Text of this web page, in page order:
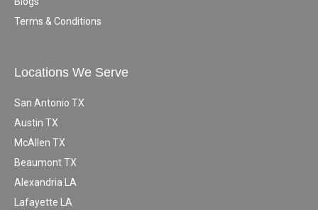
Terms & Conditions
Locations We Serve
San Antonio TX
Austin TX
McAllen TX
Beaumont TX
Alexandria LA
Lafayette LA